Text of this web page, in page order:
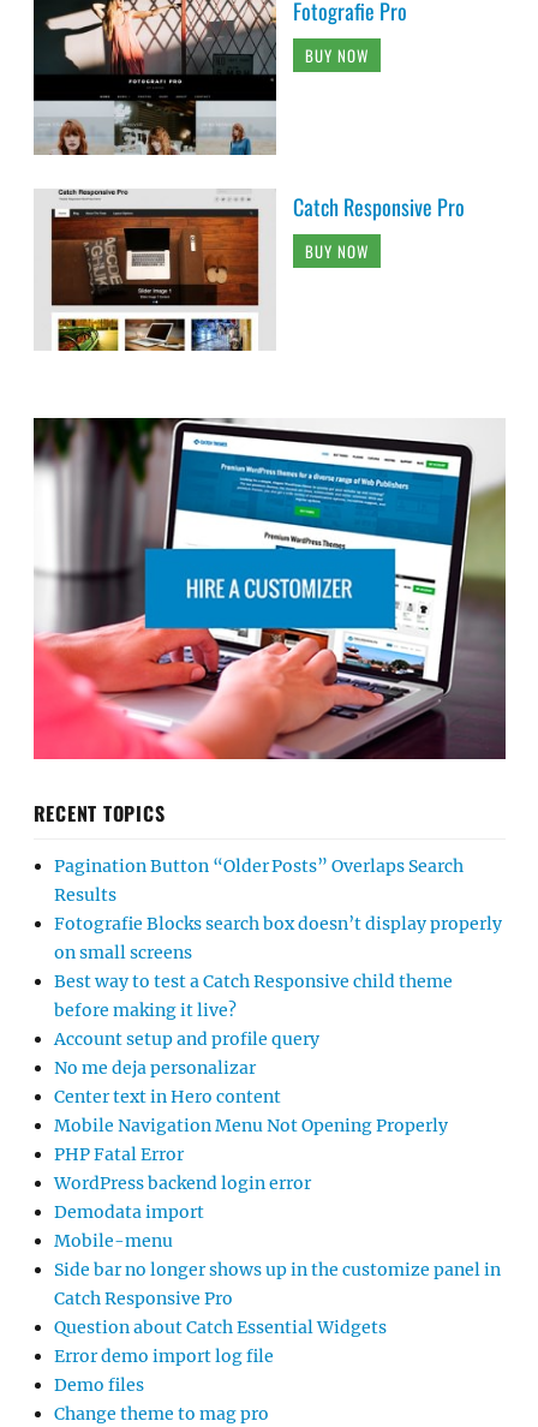
Fotografie Pro
BUY NOW
Catch Responsive Pro
BUY NOW
RECENT TOPICS
Pagination Button “Older Posts” Overlaps Search
Results
Fotografie Blocks search box doesn’t display properly
on small screens
Best way to test a Catch Responsive child theme
before making it live?
Account setup and profile query
No me deja personalizar
Center text in Hero content
Mobile Navigation Menu Not Opening Properly
PHP Fatal Error
WordPress backend login error
Demodata import
Mobile-menu
Side bar no longer shows up in the customize panel in
Catch Responsive Pro
Question about Catch Essential Widgets
Error demo import log file
Demo files
Change theme to mag pro